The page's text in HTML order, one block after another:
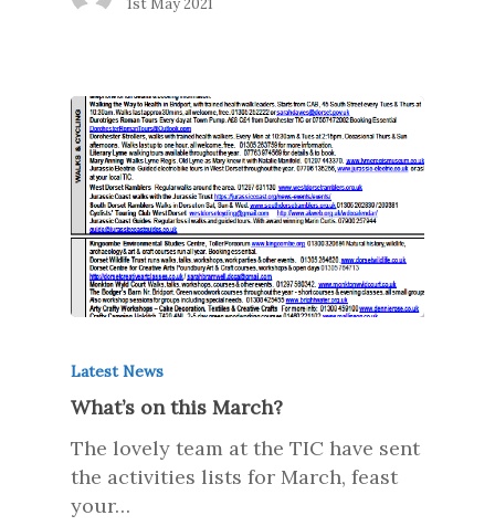
1st May 2021
Latest News
What’s on this March?
The lovely team at the TIC have sent
the activities lists for March, feast
your…